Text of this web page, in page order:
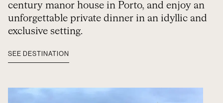
century manor house in Porto, and enjoy an
unforgettable private dinner in an idyllic and
exclusive setting.
SEE DESTINATION